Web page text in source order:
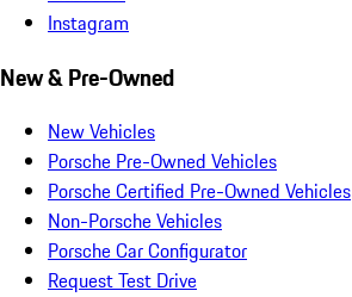
Instagram
New & Pre-Owned
New Vehicles
Porsche Pre-Owned Vehicles
Porsche Certified Pre-Owned Vehicles
Non-Porsche Vehicles
Porsche Car Configurator
Request Test Drive